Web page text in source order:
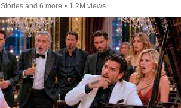
and 6 more • 1.2M views